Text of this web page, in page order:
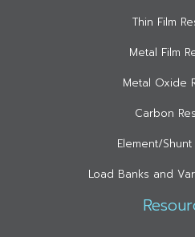
Thin Film
Metal Film
Metal Oxide
Carbon
Element/
Load Banks and